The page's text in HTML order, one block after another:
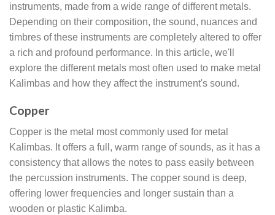
instruments, made from a wide range of different metals.
Depending on their composition, the sound, nuances and
timbres of these instruments are completely altered to offer
a rich and profound performance. In this article, we'll
explore the different metals most often used to make metal
Kalimbas and how they affect the instrument's sound.
Copper
Copper is the metal most commonly used for metal
Kalimbas. It offers a full, warm range of sounds, as it has a
consistency that allows the notes to pass easily between
the percussion instruments. The copper sound is deep,
offering lower frequencies and longer sustain than a
wooden or plastic Kalimba.